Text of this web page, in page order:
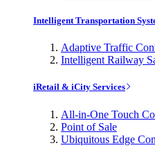
Intelligent Transportation
Adaptive Traffic
Intelligent Railway
iRetail & iCity Services
All-in-One Touch
Point of Sale
Ubiquitous Edge